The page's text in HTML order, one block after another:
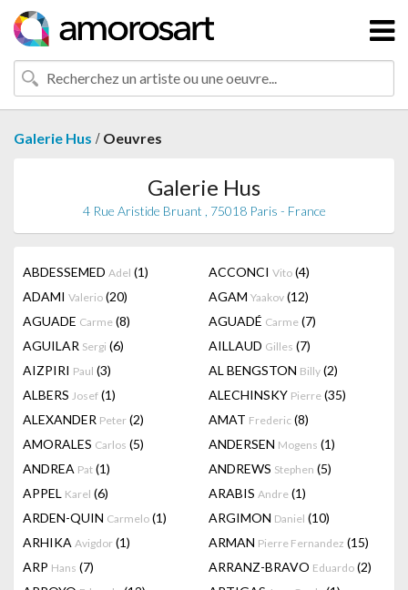
Galerie Hus / Oeuvres
Galerie Hus
4 Rue Aristide Bruant , 75018 Paris - France
ABDESSEMED Adel (1) ACCONCI Vito (4)
ADAMI Valerio (20) AGAM Yaakov (12)
AGUADE Carme (8) AGUADÉ Carme (7)
AGUILAR Sergi (6) AILLAUD Gilles (7)
AIZPIRI Paul (3) AL BENGSTON Billy (2)
ALBERS Josef (1) ALECHINSKY Pierre (35)
ALEXANDER Peter (2) AMAT Frederic (8)
AMORALES Carlos (5) ANDERSEN Mogens (1)
ANDREA Pat (1) ANDREWS Stephen (5)
APPEL Karel (6) ARABIS Andre (1)
ARDEN-QUIN Carmelo (1) ARGIMON Daniel (10)
ARHIKA Avigdor (1) ARMAN Pierre Fernandez (15)
ARP Hans (7) ARRANZ-BRAVO Eduardo (2)